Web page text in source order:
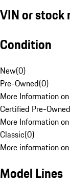
VIN or stock
Condition
New(0)
Pre-Owned(0)
More Information
Certified Pre-Owned
More Information
Classic(0)
More information
Model Lines